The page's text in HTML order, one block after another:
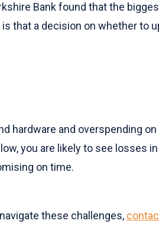
Bank found that the
that a decision on whether to
and overspending
you are likely to see
on time.
these challenges,